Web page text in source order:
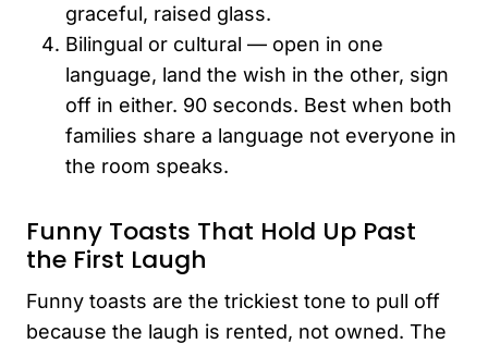
graceful, raised glass.
Bilingual or cultural — open in one
language, land the wish in the other, sign
off in either. 90 seconds. Best when both
families share a language not everyone in
the room speaks.
Funny Toasts That Hold Up Past
the First Laugh
Funny toasts are the trickiest tone to pull off
because the laugh is rented, not owned. The